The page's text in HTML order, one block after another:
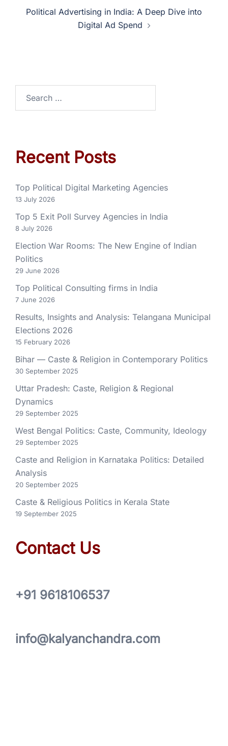
Political Advertising in India: A Deep Dive into
Digital Ad Spend
Recent Posts
Top Political Digital Marketing Agencies
13 July 2026
Top 5 Exit Poll Survey Agencies in India
8 July 2026
Election War Rooms: The New Engine of Indian
Politics
29 June 2026
Top Political Consulting firms in India
7 June 2026
Results, Insights and Analysis: Telangana Municipal
Elections 2026
15 February 2026
Bihar — Caste & Religion in Contemporary Politics
30 September 2025
Uttar Pradesh: Caste, Religion & Regional
Dynamics
29 September 2025
West Bengal Politics: Caste, Community, Ideology
29 September 2025
Caste and Religion in Karnataka Politics: Detailed
Analysis
20 September 2025
Caste & Religious Politics in Kerala State
19 September 2025
Contact Us
+91 9618106537
info@kalyanchandra.com